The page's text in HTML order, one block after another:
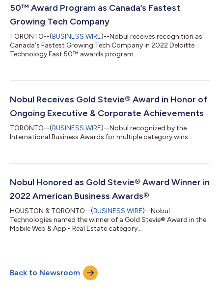
50™ Award Program as Canada’s Fastest
Growing Tech Company
TORONTO--(BUSINESS WIRE)--Nobul receives recognition as
Canada's Fastest Growing Tech Company in 2022 Deloitte
Technology Fast 50™ awards program...
Nobul Receives Gold Stevie® Award in Honor of
Ongoing Executive & Corporate Achievements
TORONTO--(BUSINESS WIRE)--Nobul recognized by the
International Business Awards for multiple category wins...
Nobul Honored as Gold Stevie® Award Winner in
2022 American Business Awards®
HOUSTON & TORONTO--(BUSINESS WIRE)--Nobul
Technologies named the winner of a Gold Stevie® Award in the
Mobile Web & App - Real Estate category...
Back to Newsroom